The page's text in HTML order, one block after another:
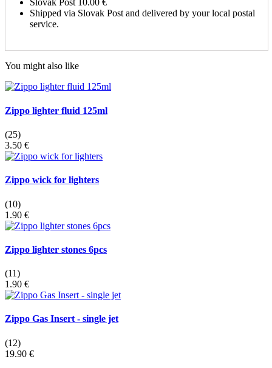
Slovak Post 10.00 €
Shipped via Slovak Post and delivered by your local postal
service.
You might also like
Zippo lighter fluid 125ml
(25)
3.50 €
Zippo wick for lighters
(10)
1.90 €
Zippo lighter stones 6pcs
(11)
1.90 €
Zippo Gas Insert - single jet
(12)
19.90 €